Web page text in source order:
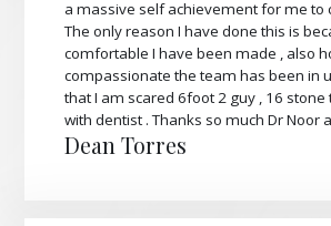
a massive self achievement for me to
The only reason I have done this is
comfortable I have been made , also
compassionate the team has been in
that I am scared 6foot 2 guy , 16
with dentist . Thanks so much Dr Noor
Dean Torres